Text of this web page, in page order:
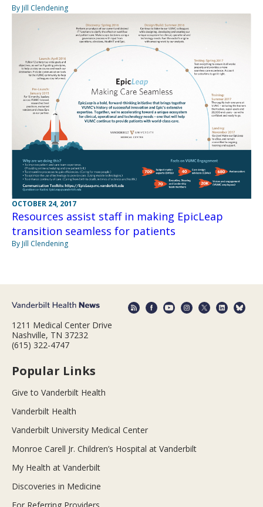
By Jill Clendening
OCTOBER 24, 2017
Resources assist staff in making EpicLeap
transition seamless for patients
By Jill Clendening
1211 Medical Center Drive
Nashville, TN 37232
(615) 322-4747
Popular Links
Give to Vanderbilt Health
Vanderbilt Health
Vanderbilt University Medical Center
Monroe Carell Jr. Children’s Hospital at Vanderbilt
My Health at Vanderbilt
Discoveries in Medicine